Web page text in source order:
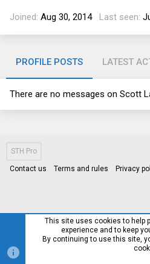
Joined Aug 30, 2014 Last seen
PROFILE POSTS LATEST
There are no messages on Scott
STH Pro
Contact us Terms and rules Privacy
This site uses cookies to help
experience and to keep
By continuing to use this site,